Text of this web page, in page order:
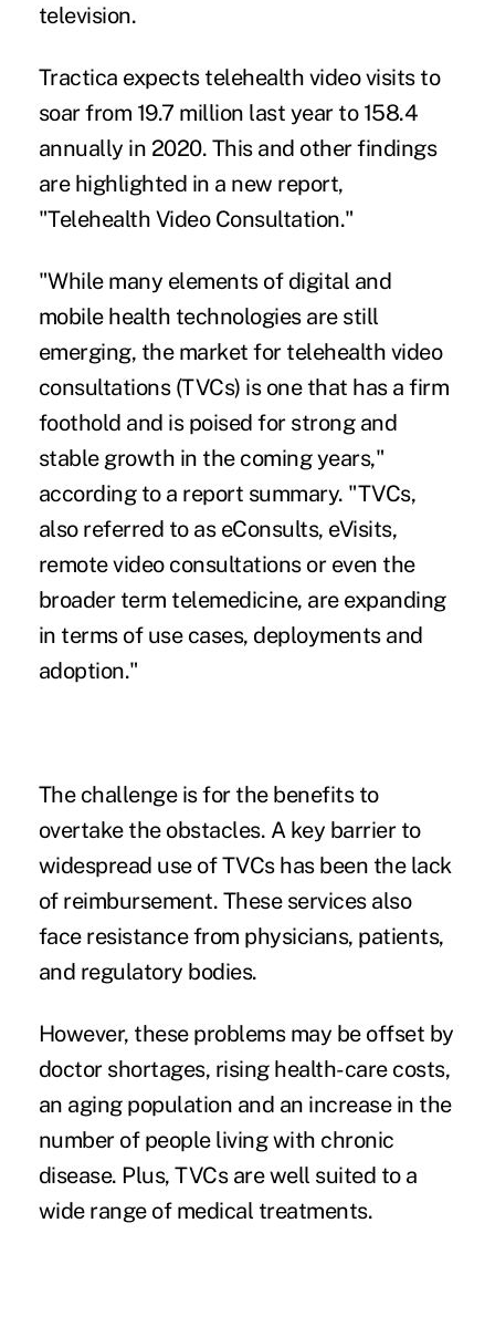
television.
Tractica expects telehealth video visits to
soar from 19.7 million last year to 158.4
annually in 2020. This and other findings
are highlighted in a new report,
"Telehealth Video Consultation."
"While many elements of digital and
mobile health technologies are still
emerging, the market for telehealth video
consultations (TVCs) is one that has a firm
foothold and is poised for strong and
stable growth in the coming years,"
according to a report summary. "TVCs,
also referred to as eConsults, eVisits,
remote video consultations or even the
broader term telemedicine, are expanding
in terms of use cases, deployments and
adoption."
The challenge is for the benefits to
overtake the obstacles. A key barrier to
widespread use of TVCs has been the lack
of reimbursement. These services also
face resistance from physicians, patients,
and regulatory bodies.
However, these problems may be offset by
doctor shortages, rising health-care costs,
an aging population and an increase in the
number of people living with chronic
disease. Plus, TVCs are well suited to a
wide range of medical treatments.